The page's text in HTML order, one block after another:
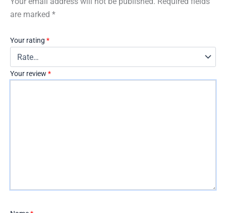
are marked *
Your rating *
Your review *